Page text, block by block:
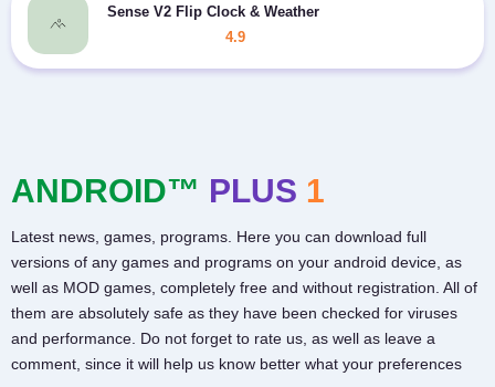
Sense V2 Flip Clock & Weather
4.9
ANDROID™ PLUS 1
Latest news, games, programs. Here you can download full
versions of any games and programs on your android device, as
well as MOD games, completely free and without registration. All of
them are absolutely safe as they have been checked for viruses
and performance. Do not forget to rate us, as well as leave a
comment, since it will help us know better what your preferences